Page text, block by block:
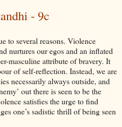
- 9c
to several reasons. Violence
nurtures our egos and an inflated
masculine attribute of bravery. It
of self-reflection. Instead, we are
necessarily always outside, and
out there is seen to be the
satisfies the urge to find
one’s sadistic thrill of being seen